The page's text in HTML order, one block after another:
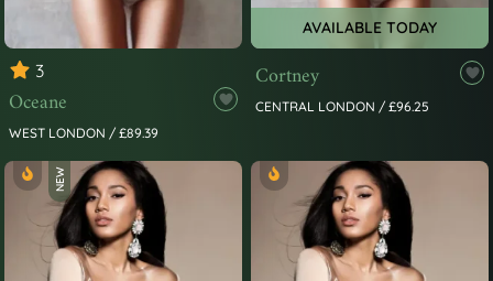
3
Oceane
WEST LONDON / £89.39
AVAILABLE TODAY
Cortney
CENTRAL LONDON / £96.25
NEW